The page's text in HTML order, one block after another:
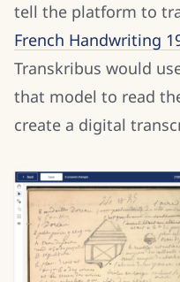
tell the platform to
French Handwriting
Transkribus would
that model to read
create a digital